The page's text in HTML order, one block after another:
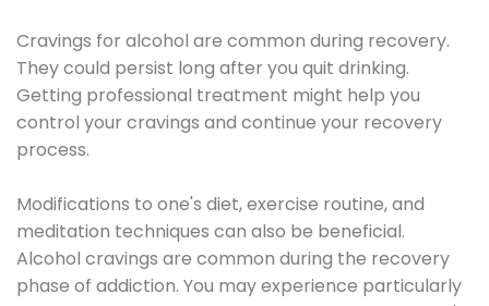
Cravings for alcohol are common during recovery.
They could persist long after you quit drinking.
Getting professional treatment might help you
control your cravings and continue your recovery
process.
Modifications to one's diet, exercise routine, and
meditation techniques can also be beneficial.
Alcohol cravings are common during the recovery
phase of addiction. You may experience particularly